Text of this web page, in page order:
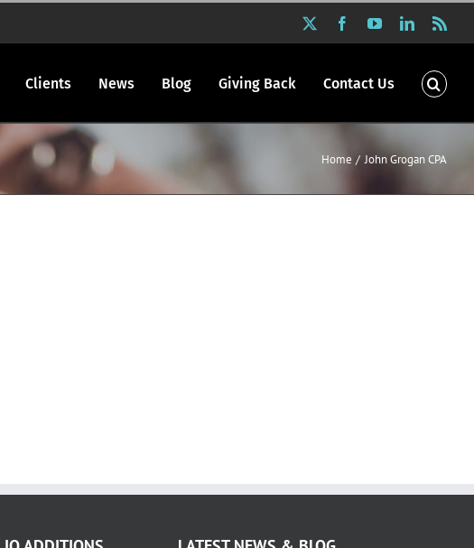
FacebookYouTubeLinkedIn
Clients News Blog Giving Back Contact Us
Home John Grogan CPA